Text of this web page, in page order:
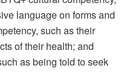
language on forms and
such as their
of their health; and
as being told to seek